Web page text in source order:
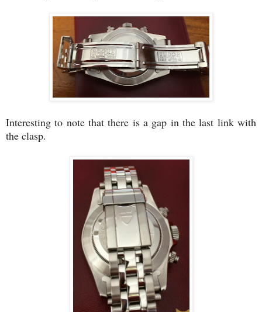
Interesting to note that there is a gap in the last link with
the clasp.